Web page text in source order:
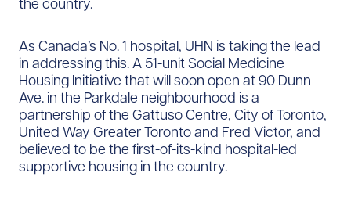
As Canada’s No. 1 hospital, UHN is taking the lead
in addressing this. A 51-unit Social Medicine
Housing Initiative that will soon open at 90 Dunn
Ave. in the Parkdale neighbourhood is a
partnership of the Gattuso Centre, City of Toronto,
United Way Greater Toronto and Fred Victor, and
believed to be the first-of-its-kind hospital-led
supportive housing in the country.